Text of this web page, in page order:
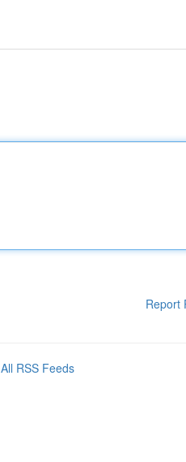
Report
All RSS Feeds